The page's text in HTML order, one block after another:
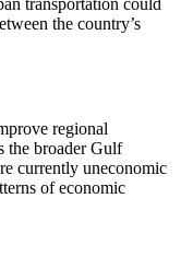
transportation could
the country’s
regional
the broader Gulf
currently uneconomic
of economic